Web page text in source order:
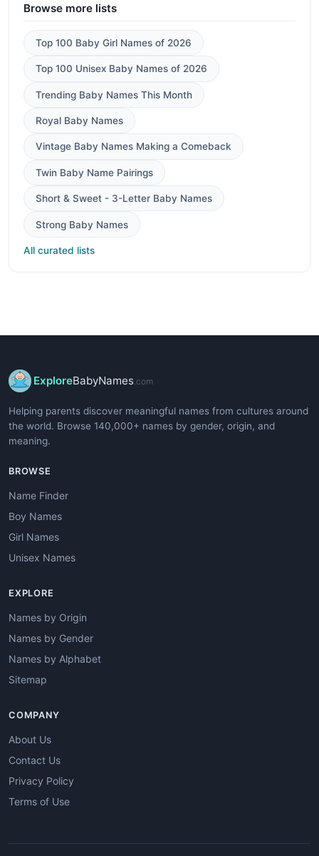
Browse more lists
Top 100 Baby Girl Names of 2026
Top 100 Unisex Baby Names of 2026
Trending Baby Names This Month
Royal Baby Names
Vintage Baby Names Making a Comeback
Twin Baby Name Pairings
Short & Sweet - 3-Letter Baby Names
Strong Baby Names
All curated lists
ExploreBabyNames .com
Helping parents discover meaningful names from cultures around
the world. Browse 140,000+ names by gender, origin, and
meaning.
BROWSE
Name Finder
Boy Names
Girl Names
Unisex Names
EXPLORE
Names by Origin
Names by Gender
Names by Alphabet
Sitemap
COMPANY
About Us
Contact Us
Privacy Policy
Terms of Use